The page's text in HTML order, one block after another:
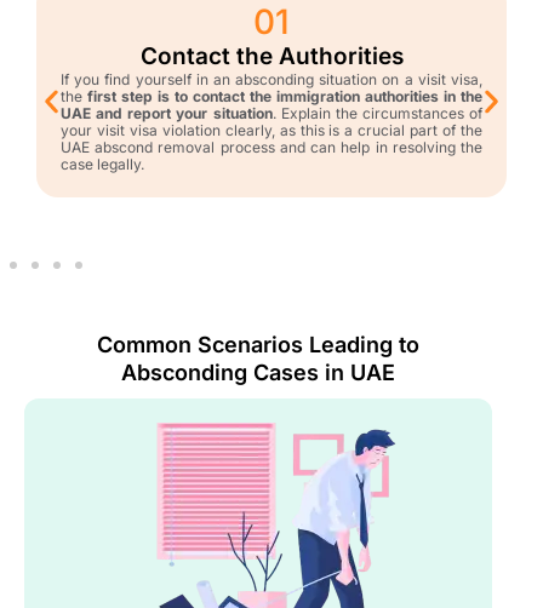
01
Contact the Authorities
If you find yourself in an absconding situation on a visit visa,
the first step is to contact the immigration authorities in the
UAE and report your situation. Explain the circumstances of
your visit visa violation clearly, as this is a crucial part of the
UAE abscond removal process and can help in resolving the
case legally.
Common Scenarios Leading to
Absconding Cases in UAE